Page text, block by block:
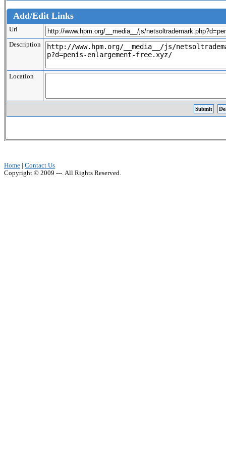
Add/Edit Links
Url
Description
Location
Home
Contact Us
Copyright © 2009 ---. All Rights Reserved.